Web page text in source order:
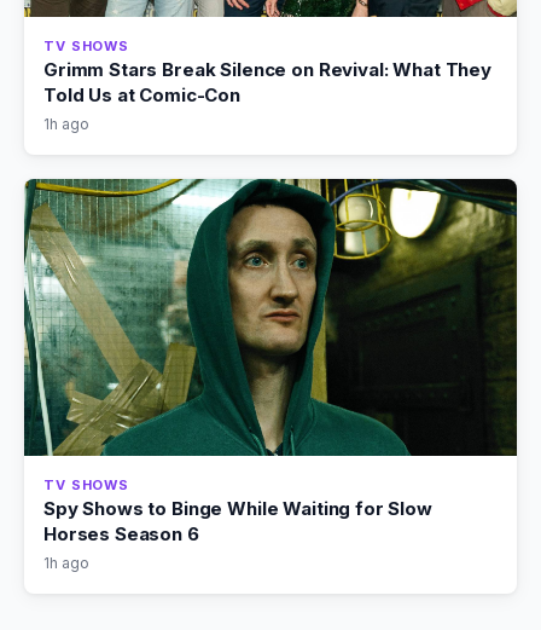
TV SHOWS
Grimm Stars Break Silence on Revival: What They
Told Us at Comic-Con
1h ago
TV SHOWS
Spy Shows to Binge While Waiting for Slow
Horses Season 6
1h ago